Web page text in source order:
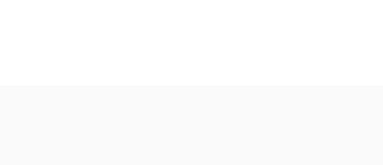
of neonatal hepatitis B immunisation in